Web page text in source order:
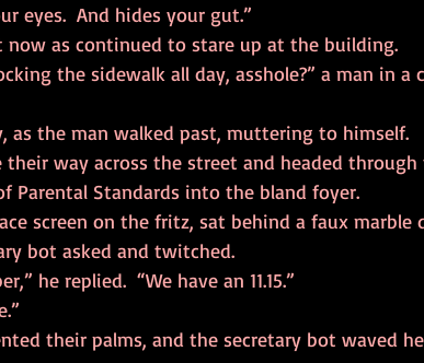
eyes.  And hides your gut.”
now as continued to stare up at the building.
as the man walked past, muttering to himself.
Parental Standards into the bland foyer.
bot asked and twitched.
he replied.  “We have an 11.15.”